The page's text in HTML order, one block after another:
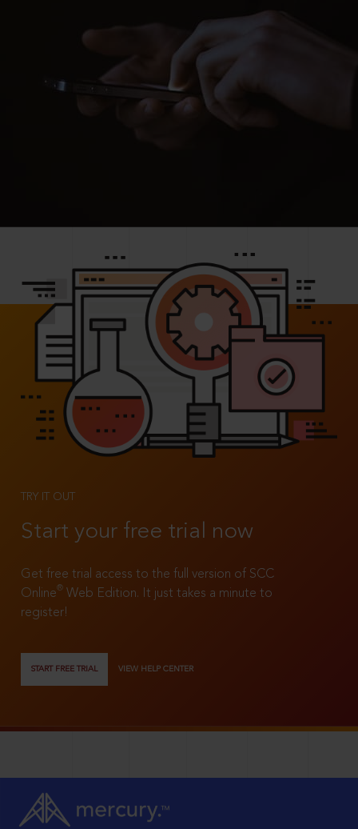
TRY IT OUT
Start your free trial now
Get free trial access to the full version of SCC
Online®
Web Edition. It just takes a minute to
register!
START FREE TRIAL VIEW HELP CENTER